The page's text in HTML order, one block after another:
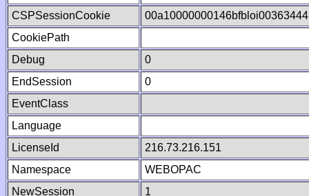
CSPSessionCookie
CookiePath
Debug
0
EndSession
0
EventClass
Language
LicenseId
216.73.216.151
Namespace
WEBOPAC
NewSession
1